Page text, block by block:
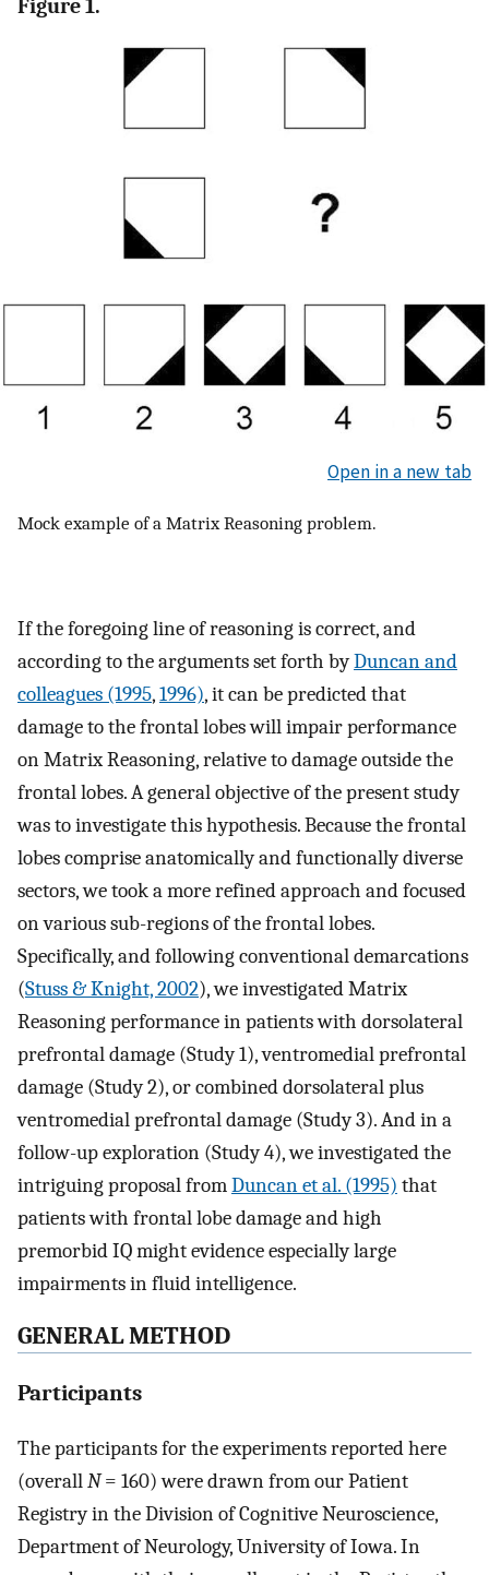
Figure 1.
Open in a new tab
Mock example of a Matrix Reasoning problem.
If the foregoing line of reasoning is correct, and
according to the arguments set forth byDuncan and
colleagues (1995,1996), it can be predicted that
damage to the frontal lobes will impair performance
on Matrix Reasoning, relative to damage outside the
frontal lobes. A general objective of the present study
was to investigate this hypothesis. Because the frontal
lobes comprise anatomically and functionally diverse
sectors, we took a more refined approach and focused
on various sub-regions of the frontal lobes.
Specifically, and following conventional demarcations
(Stuss & Knight, 2002), we investigated Matrix
Reasoning performance in patients with dorsolateral
prefrontal damage (Study 1), ventromedial prefrontal
damage (Study 2), or combined dorsolateral plus
ventromedial prefrontal damage (Study 3). And in a
follow-up exploration (Study 4), we investigated the
intriguing proposal fromDuncan et al. (1995) that
patients with frontal lobe damage and high
premorbid IQ might evidence especially large
impairments in fluid intelligence.
GENERAL METHOD
Participants
The participants for the experiments reported here
(overallN= 160) were drawn from our Patient
Registry in the Division of Cognitive Neuroscience,
Department of Neurology, University of Iowa. In